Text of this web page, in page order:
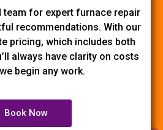
team for expert furnace repair
recommendations. With our
pricing, which includes both
always have clarity on costs
begin any work.
Book Now